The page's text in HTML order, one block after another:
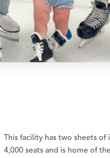
This facility has two sheets
4,000 seats and is home of